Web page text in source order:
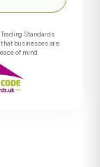
Standards
that businesses are
of mind.